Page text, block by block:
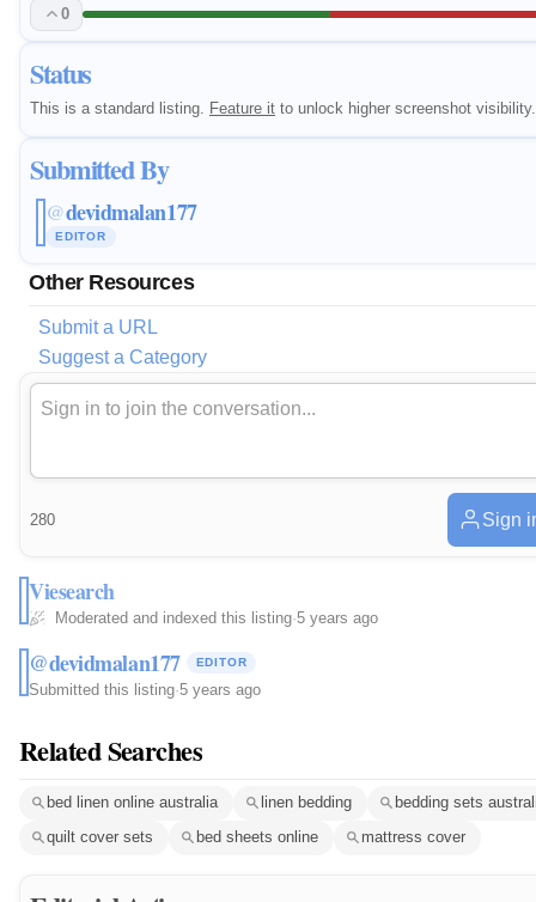
0
Status
This is a standard listing. Feature it to unlock higher screenshot visibility.
Submitted By
@devidmalan177
EDITOR
Other Resources
Submit a URL
Suggest a Category
280 Sign
Viesearch
Moderated and indexed this listing·5 years ago
@devidmalan177 EDITOR
Submitted this listing·5 years ago
Related Searches
bed linen online australia linen bedding
bedding sets
quilt cover sets
bed sheets online mattress cover